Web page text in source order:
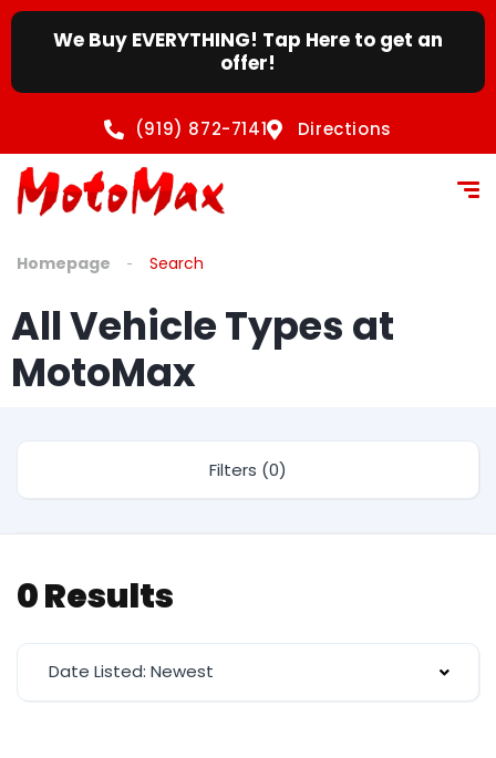
We Buy EVERYTHING! Tap Here to get an
offer!
(919) 872-7141 Directions
Homepage Search
All Vehicle Types at
MotoMax
Filters (0)
0 Results
Date Listed: Newest